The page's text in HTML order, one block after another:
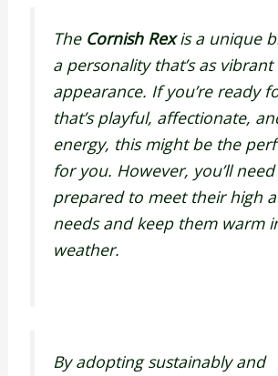
The Cornish Rexis a unique
a personality that’s as vibrant
appearance. If you’re ready
that’s playful, affectionate,
energy, this might be the
for you. However, you’ll
prepared to meet their high
needs and keep them warm
weather.
By adopting sustainably and